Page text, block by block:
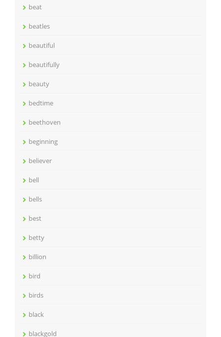
beat
beatles
beautiful
beautifully
beauty
bedtime
beethoven
beginning
believer
bell
bells
best
betty
billion
bird
birds
black
blackgold